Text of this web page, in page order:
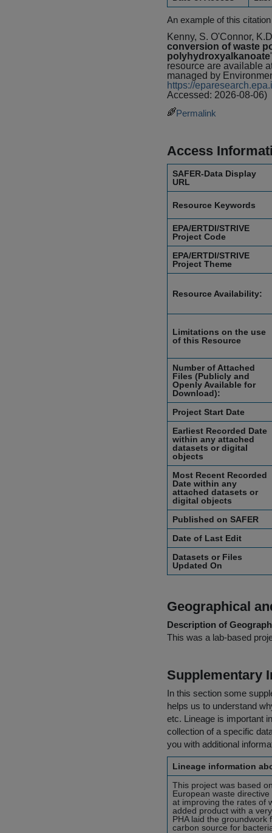
An example of this
Kenny, S. O'Connor,
conversion of waste
polyhydroxyalkanoate
resource are available
managed by
https://
Accessed: 2026-08-06)
Permalink
Access
SAFER-Data Display
URL
Resource Keywords
EPA/ERTDI/STRIVE
Project Code
EPA/ERTDI/STRIVE
Project Theme
Resource Availability:
Limitations on the use
of this Resource
Number of Attached
Files (Publicly and
Openly Available for
Download):
Project Start Date
Earliest Recorded Date
within any attached
datasets or digital
objects
Most Recent Recorded
Date within any
attached datasets or
digital objects
Published on SAFER
Date of Last Edit
Datasets or Files
Updated On
Geographical
Description of
This was a lab-based
Supplementary
In this section some
helps us to understand
etc. Lineage is important
collection of a specific
you with additional
Lineage information
This project was based
European waste
at improving the rates of
added product with a
PHA laid the
carbon source for